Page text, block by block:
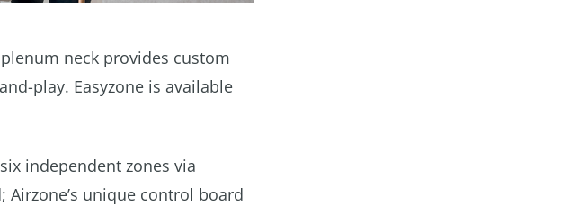
neck provides custom
play. Easyzone is available
independent zones via
unique control board